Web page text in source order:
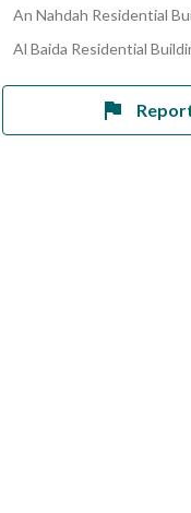
An Nahdah Residential
Al Baida Residential